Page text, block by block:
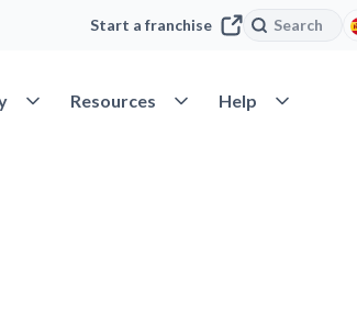
Start a franchise Search
Search
Open Our company
Resources Open Resources
Help Open Help